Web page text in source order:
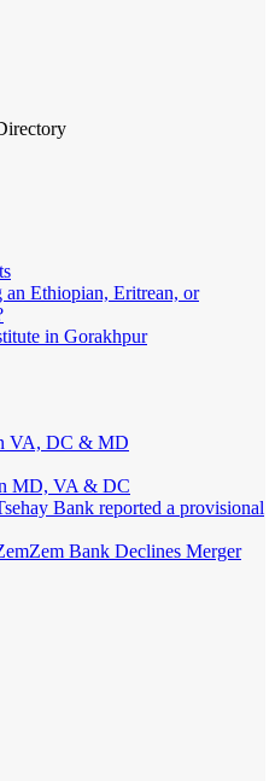
an Ethiopian, Eritrean, or
in Gorakhpur
VA, DC & MD
MD, VA & DC
Bank reported a provisional
Bank Declines Merger